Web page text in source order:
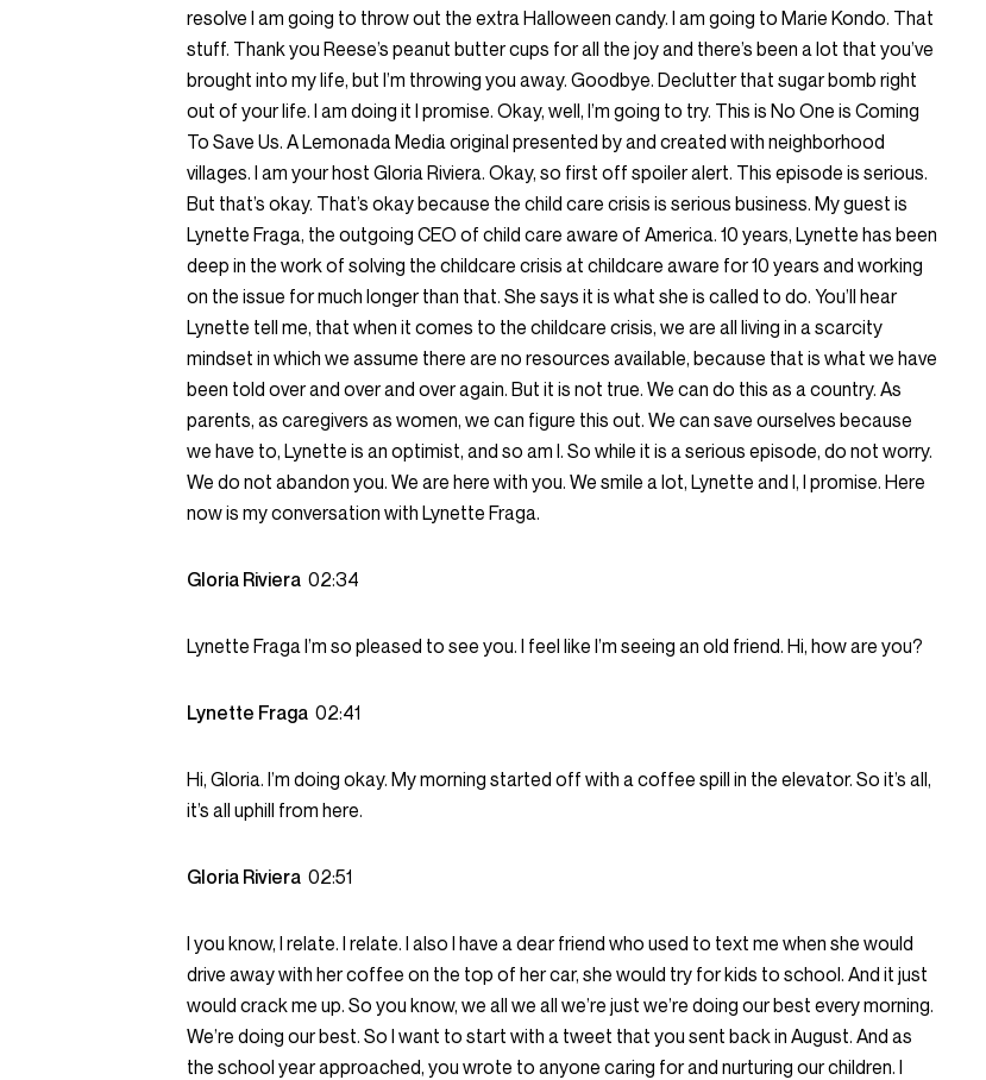
resolve I am going to throw out the extra Halloween candy. I am going to Marie Kondo. That
stuff. Thank you Reese’s peanut butter cups for all the joy and there’s been a lot that you’ve
brought into my life, but I’m throwing you away. Goodbye. Declutter that sugar bomb right
out of your life. I am doing it I promise. Okay, well, I’m going to try. This is No One is Coming
To Save Us. A Lemonada Media original presented by and created with neighborhood
villages. I am your host Gloria Riviera. Okay, so first off spoiler alert. This episode is serious.
But that’s okay. That’s okay because the child care crisis is serious business. My guest is
Lynette Fraga, the outgoing CEO of child care aware of America. 10 years, Lynette has been
deep in the work of solving the childcare crisis at childcare aware for 10 years and working
on the issue for much longer than that. She says it is what she is called to do. You’ll hear
Lynette tell me, that when it comes to the childcare crisis, we are all living in a scarcity
mindset in which we assume there are no resources available, because that is what we have
been told over and over and over again. But it is not true. We can do this as a country. As
parents, as caregivers as women, we can figure this out. We can save ourselves because
we have to, Lynette is an optimist, and so am I. So while it is a serious episode, do not worry.
We do not abandon you. We are here with you. We smile a lot, Lynette and I, I promise. Here
now is my conversation with Lynette Fraga.
Gloria Riviera 02:34
Lynette Fraga I’m so pleased to see you. I feel like I’m seeing an old friend. Hi, how are you?
Lynette Fraga 02:41
Hi, Gloria. I’m doing okay. My morning started off with a coffee spill in the elevator. So it’s all,
it’s all uphill from here.
Gloria Riviera 02:51
I you know, I relate. I relate. I also I have a dear friend who used to text me when she would
drive away with her coffee on the top of her car, she would try for kids to school. And it just
would crack me up. So you know, we all we all we’re just we’re doing our best every morning.
We’re doing our best. So I want to start with a tweet that you sent back in August. And as
the school year approached, you wrote to anyone caring for and nurturing our children. I